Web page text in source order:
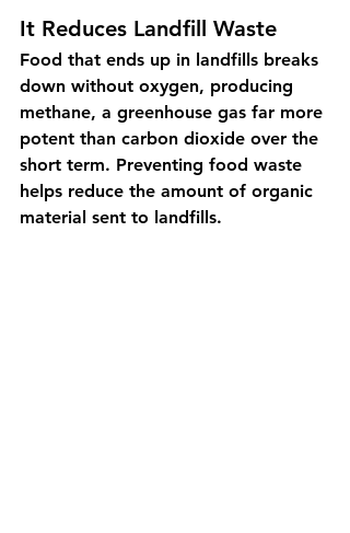
It Reduces Landfill Waste
Food that ends up in landfills breaks
down without oxygen, producing
methane, a greenhouse gas far more
potent than carbon dioxide over the
short term. Preventing food waste
helps reduce the amount of organic
material sent to landfills.